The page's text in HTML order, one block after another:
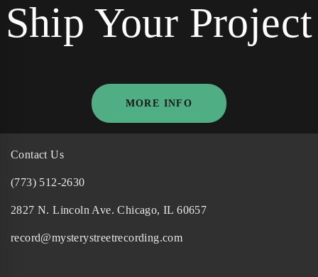
Ship Your Project
MORE INFO
Contact Us
(773) 512-2630
2827 N. Lincoln Ave. Chicago, IL 60657
record@mysterystreetrecording.com